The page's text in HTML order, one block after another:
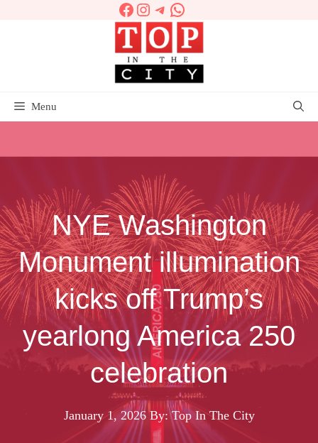
Facebook
Instagram
Telegram
WhatsApp
Menu
NYE Washington
Monument illumination
kicks off Trump’s
yearlong America 250
celebration
January 1, 2026 By: Top In The City